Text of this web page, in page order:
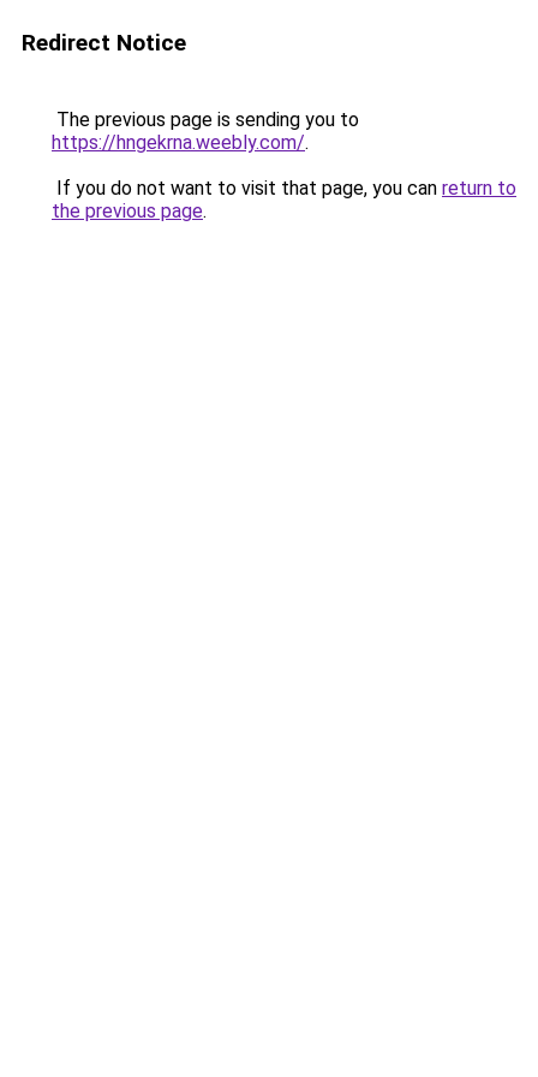
Redirect Notice
The previous page is sending you to
https://hngekrna.weebly.com/.
If you do not want to visit that page, you can return to
the previous page.